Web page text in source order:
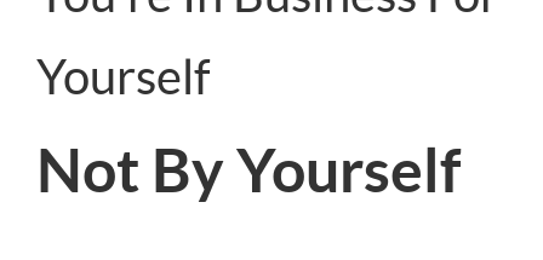
Yourself
Not By Yourself